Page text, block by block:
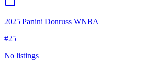
2025 Panini Donruss WNBA
#25
No listings